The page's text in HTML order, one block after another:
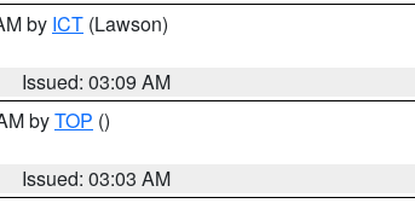
by ICT (Lawson)
Issued: 03:09 AM
byTOP ()
Issued: 03:03 AM